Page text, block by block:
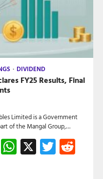
DIVIDEND
FY25 Results, Final
Limited is a Government
of the Mangal Group,…
Threads
WhatsApp
X Twitter